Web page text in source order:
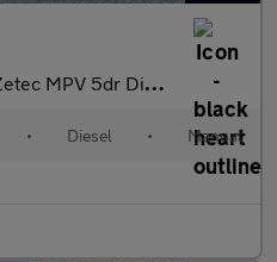
Diesel Manual Euro 6 (s/s) (120 ps)
• Diesel • Manual